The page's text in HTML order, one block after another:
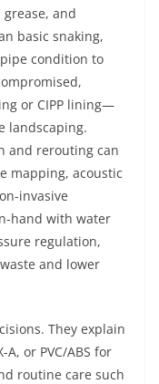
and
basic snaking,
condition to
or CIPP lining—
landscaping.
and rerouting can
mapping, acoustic
invasive
hand with water
regulation,
and lower
They explain
or PVC/ABS for
routine care such